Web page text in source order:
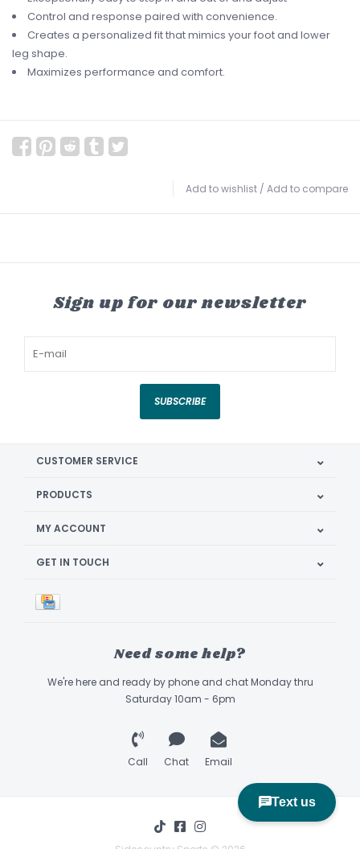
Control and response paired with convenience.
Creates a personalized fit that mimics your foot and lower
leg shape.
Maximizes performance and comfort.
Add to wishlist / Add to compare
Sign up for our newsletter
SUBSCRIBE
CUSTOMER SERVICE
PRODUCTS
MY ACCOUNT
GET IN TOUCH
Need some help?
We're here and ready by phone and chat Monday thru
Saturday 10am - 6pm
Call Chat Email